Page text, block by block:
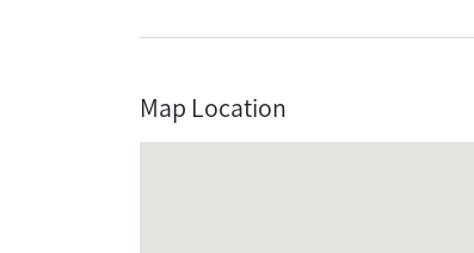
Map Location